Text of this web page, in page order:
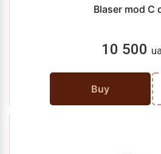
Blaser mod C
10 500
Buy